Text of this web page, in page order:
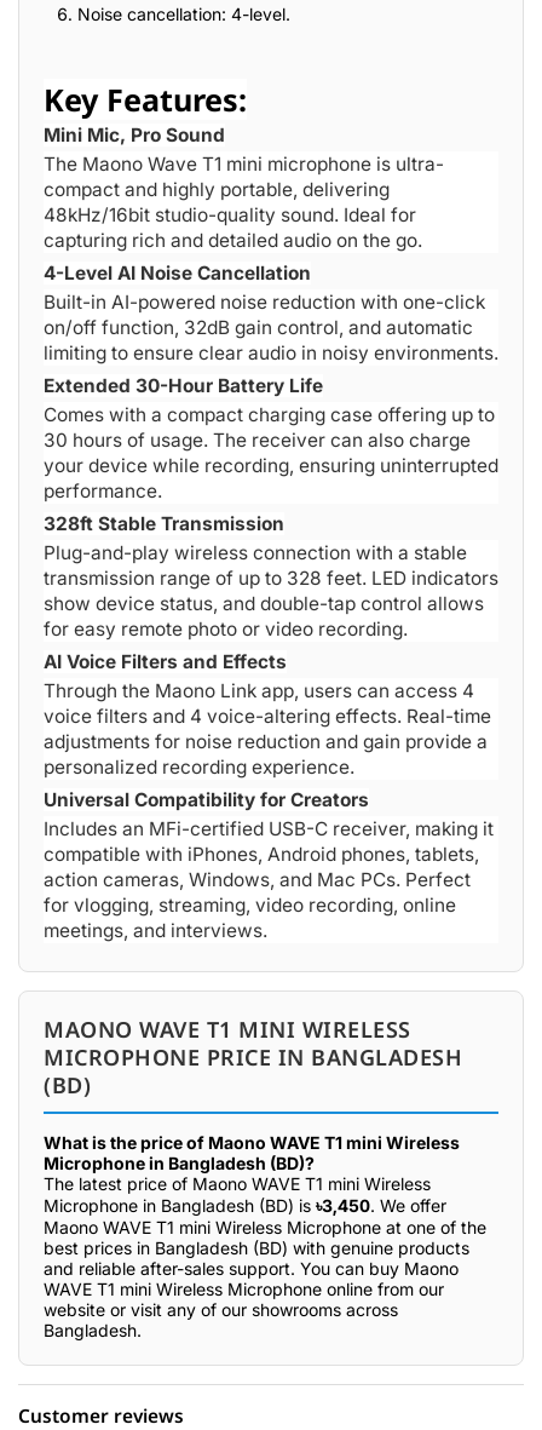
Noise cancellation: 4-level.
Key Features:
Mini Mic, Pro Sound
The Maono Wave T1 mini microphone is ultra-
compact and highly portable, delivering
48kHz/16bit studio-quality sound. Ideal for
capturing rich and detailed audio on the go.
4-Level AI Noise Cancellation
Built-in AI-powered noise reduction with one-click
on/off function, 32dB gain control, and automatic
limiting to ensure clear audio in noisy environments.
Extended 30-Hour Battery Life
Comes with a compact charging case offering up to
30 hours of usage. The receiver can also charge
your device while recording, ensuring uninterrupted
performance.
328ft Stable Transmission
Plug-and-play wireless connection with a stable
transmission range of up to 328 feet. LED indicators
show device status, and double-tap control allows
for easy remote photo or video recording.
AI Voice Filters and Effects
Through the Maono Link app, users can access 4
voice filters and 4 voice-altering effects. Real-time
adjustments for noise reduction and gain provide a
personalized recording experience.
Universal Compatibility for Creators
Includes an MFi-certified USB-C receiver, making it
compatible with iPhones, Android phones, tablets,
action cameras, Windows, and Mac PCs. Perfect
for vlogging, streaming, video recording, online
meetings, and interviews.
MAONO WAVE T1 MINI WIRELESS
MICROPHONE PRICE IN BANGLADESH
(BD)
What is the price of Maono WAVE T1 mini Wireless
Microphone in Bangladesh (BD)?
The latest price of Maono WAVE T1 mini Wireless
Microphone in Bangladesh (BD) is ৳3,450. We offer
Maono WAVE T1 mini Wireless Microphone at one of the
best prices in Bangladesh (BD) with genuine products
and reliable after-sales support. You can buy Maono
WAVE T1 mini Wireless Microphone online from our
website or visit any of our showrooms across
Bangladesh.
Customer reviews